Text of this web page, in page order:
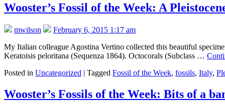
Wooster’s Fossil of the Week: A
mwilson
February 6, 2015 1:17 am
My Italian colleague Agostina Vertino collected this beautiful
Keratoisis peloritana (Sequenza 1864). Octocorals (Subclass …
Posted in Uncategorized | Tagged Fossil of the Week, fossils, Italy,
Wooster’s Fossils of the Week: Bits of a